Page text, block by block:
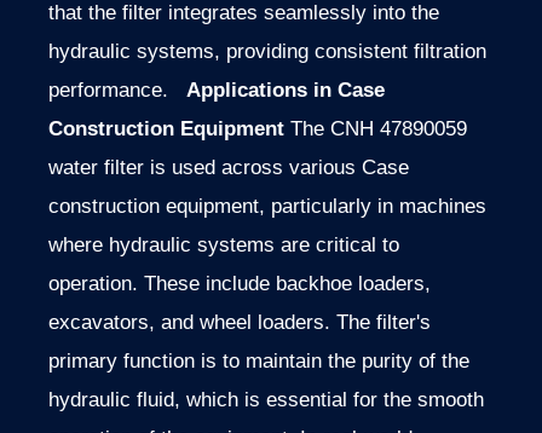
that the filter integrates seamlessly into the
hydraulic systems, providing consistent filtration
performance.
Applications in Case
Construction Equipment The CNH 47890059
water filter is used across various Case
construction equipment, particularly in machines
where hydraulic systems are critical to
operation. These include backhoe loaders,
excavators, and wheel loaders. The filter's
primary function is to maintain the purity of the
hydraulic fluid, which is essential for the smooth